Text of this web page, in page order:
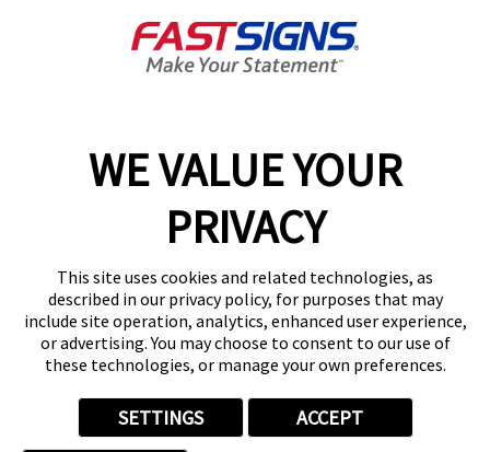
WE VALUE YOUR
PRIVACY
This site uses cookies and related technologies, as
described in our privacy policy, for purposes that may
include site operation, analytics, enhanced user experience,
or advertising. You may choose to consent to our use of
these technologies, or manage your own preferences.
SETTINGS ACCEPT
About FASTSIGNS
01615 242178
Follow Us
Privacy Policy User Content Terms Cookie Policy
Your Privacy Choices
Sitemap